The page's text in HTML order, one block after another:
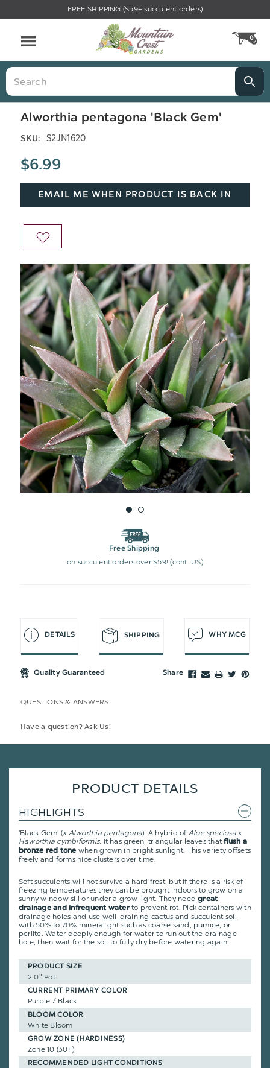
FREE SHIPPING ($59+ succulent orders)
0
Search
Alworthia pentagona 'Black Gem'
SKU: S2JN1620
$6.99
EMAIL ME WHEN PRODUCT IS BACK IN
ADD
WISH
LIST
Free Shipping
on succulent orders over $59! (cont. US)
DETAILS SHIPPING WHY MCG
Quality Guaranteed Share
QUESTIONS & ANSWERS
Have a question? Ask Us!
PRODUCT DETAILS
HIGHLIGHTS
'Black Gem' (x Alworthia pentagona): A hybrid of Aloe speciosax
Haworthia cymbiformis. It has green, triangular leaves thatflush a
bronze red tone when grown in bright sunlight. This variety offsets
freely and forms nice clusters over time.
Soft succulents will not survive a hard frost, but if there is a risk of
freezing temperatures they can be brought indoors to grow on a
sunny window sill or under a grow light. They needgreat
drainage and infrequent waterto prevent rot. Pick containers with
drainage holes and use well-draining cactus and succulent soil
with 50% to 70% mineral grit such as coarse sand, pumice, or
perlite. Water deeply enough for water to run out the drainage
hole, then wait for the soil to fully dry before watering again.
PRODUCT SIZE
2.0" Pot
CURRENT PRIMARY COLOR
Purple / Black
BLOOM COLOR
White Bloom
GROW ZONE (HARDINESS)
Zone 10 (30F)
RECOMMENDED LIGHT CONDITIONS